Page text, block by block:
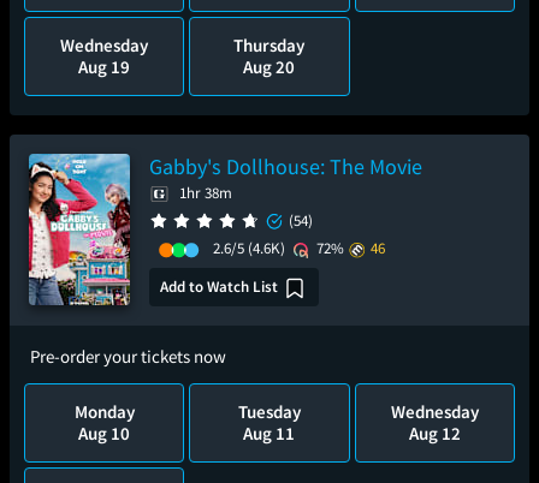
Wednesday
Aug 19
Thursday
Aug 20
Gabby's Dollhouse: The Movie
1hr 38m
(54)
2.6/5 (4.6K) 72%
46
Add to Watch List
Pre-order your tickets now
Monday
Aug 10
Tuesday
Aug 11
Wednesday
Aug 12